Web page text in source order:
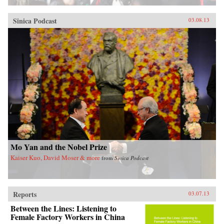
Sinica Podcast 03.08.13
Mo Yan and the Nobel Prize
Kaiser Kuo, David Moser & more fromSinica Podcast
Reports 03.07.13
Between the Lines: Listening to
Female Factory Workers in China